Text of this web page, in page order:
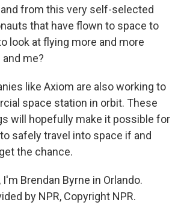
from this very self-selected
that have flown to space to
look at flying more and more
me?
like Axiom are also working to
space station in orbit. These
will hopefully make it possible for
safely travel into space if and
the chance.
I'm Brendan Byrne in Orlando.
by NPR, Copyright NPR.